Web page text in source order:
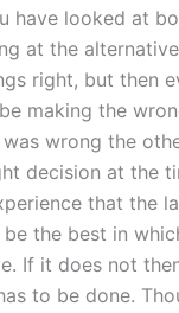
have looked at
at the
right, but then
making the
wrong the
decision at the
that the
the best in
If it does not
to be done.